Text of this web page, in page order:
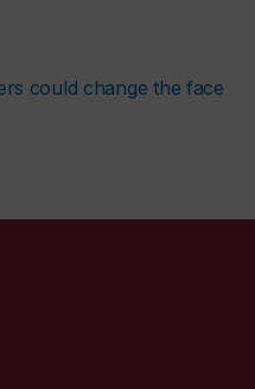
could change the face